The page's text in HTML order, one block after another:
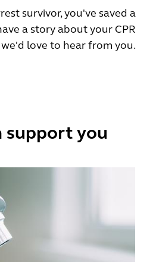
survivor, you've saved a
a story about your CPR
we'd love to hear from you.
support you